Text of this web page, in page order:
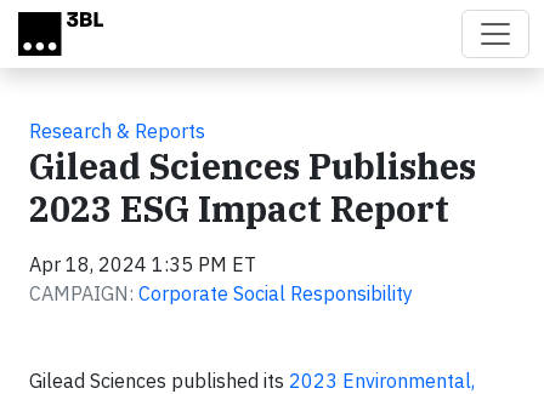
Skip to main content
Research & Reports
Gilead Sciences Publishes
2023 ESG Impact Report
Apr 18, 2024 1:35 PM ET
CAMPAIGN: Corporate Social Responsibility
Gilead Sciences published its 2023 Environmental,